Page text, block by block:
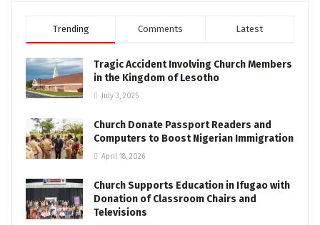
Trending Comments Latest
Tragic Accident Involving Church Members
in the Kingdom of Lesotho
July 3, 2025
Church Donate Passport Readers and
Computers to Boost Nigerian Immigration
April 18, 2026
Church Supports Education in Ifugao with
Donation of Classroom Chairs and
Televisions